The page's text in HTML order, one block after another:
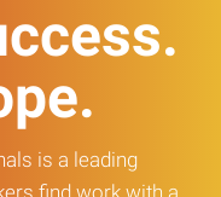
is a leading
find work with a